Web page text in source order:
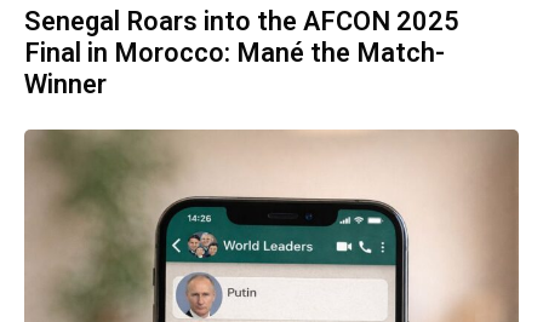
Senegal Roars into the AFCON 2025
Final in Morocco: Mané the Match-
Winner